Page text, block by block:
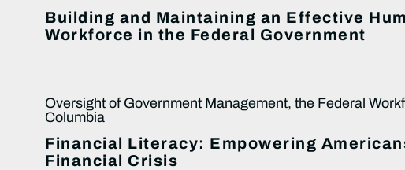
Building and Maintaining an Effective
Workforce in the Federal Government
Oversight of Government Management, the Federal
Columbia
Financial Literacy: Empowering
Financial Crisis